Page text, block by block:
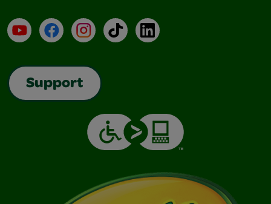
YouTubeFacebookInstagramTikTokLinkedIn
Support